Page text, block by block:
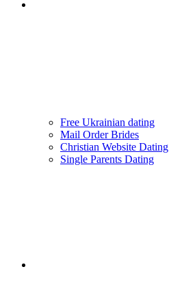
Free Ukrainian dating
Mail Order Brides
Christian Website Dating
Single Parents Dating